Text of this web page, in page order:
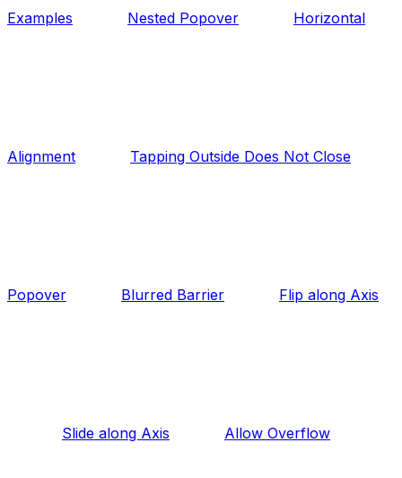
Examples Nested Popover Horizontal
Alignment Tapping Outside Does Not Close
Popover Blurred Barrier Flip along Axis
Slide along Axis Allow Overflow